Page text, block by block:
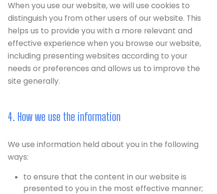
When you use our website, we will use cookies to
distinguish you from other users of our website. This
helps us to provide you with a more relevant and
effective experience when you browse our website,
including presenting websites according to your
needs or preferences and allows us to improve the
site generally.
4. How we use the information
We use information held about you in the following
ways:
to ensure that the content in our website is
presented to you in the most effective manner;